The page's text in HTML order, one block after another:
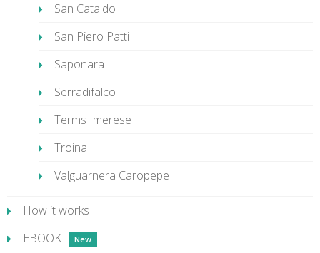
San Cataldo
San Piero Patti
Saponara
Serradifalco
Terms Imerese
Troina
Valguarnera Caropepe
How it works
EBOOK